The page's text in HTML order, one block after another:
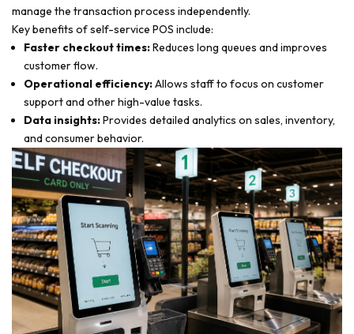
manage the transaction process independently.
Key benefits of self-service POS include:
Faster checkout times:Reduces long queues and improves
customer flow.
Operational efficiency:Allows staff to focus on customer
support and other high-value tasks.
Data insights:Provides detailed analytics on sales, inventory,
and consumer behavior.